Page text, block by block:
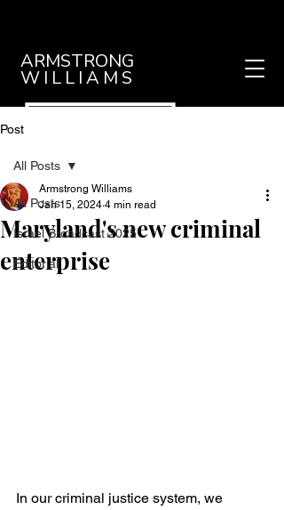
ARMSTRONG
WILLIAMS
Post
All Posts
Israel Broadcast 2025
Editorial
All Posts
Maryland's new criminal
enterprise
Armstrong Williams
Jan 15, 2024 4 min read
In our criminal justice system, we